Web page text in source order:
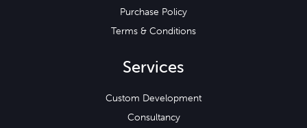
Purchase Policy
Terms & Conditions
Services
Custom Development
Consultancy